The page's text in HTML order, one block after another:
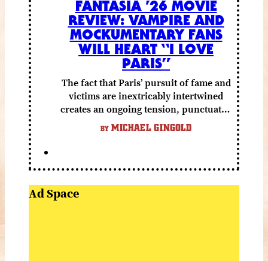
FANTASIA ’26 MOVIE
REVIEW: VAMPIRE AND
MOCKUMENTARY FANS
WILL HEART “I LOVE
PARIS”
The fact that Paris’ pursuit of fame and
victims are inextricably intertwined
creates an ongoing tension, punctuated
by grisly shocks and a number of very
funny moments.
BY MICHAEL GINGOLD
Ad Space